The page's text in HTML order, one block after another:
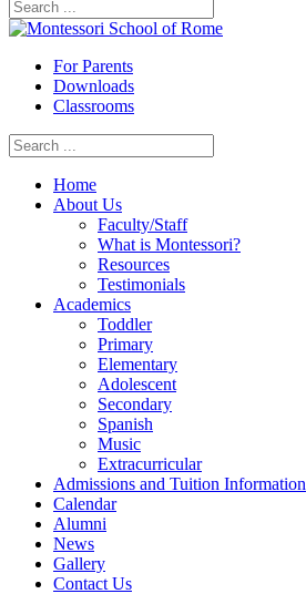
For Parents
Downloads
Classrooms
Home
About Us
Faculty/Staff
What is Montessori?
Resources
Testimonials
Academics
Toddler
Primary
Elementary
Adolescent
Secondary
Spanish
Music
Extracurricular
Admissions and Tuition Information
Calendar
Alumni
News
Gallery
Contact Us